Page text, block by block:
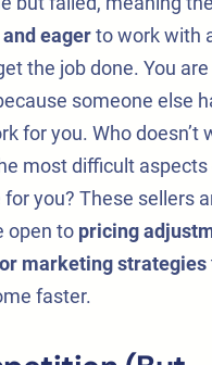
eagerto work with
the job done. You
someone else
for you. Who doesn’t
most difficult aspects
for you? These sellers
open to pricing
marketing strategies
faster.